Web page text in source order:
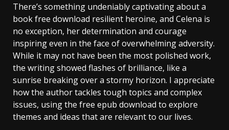
There’s something undeniably captivating about a
book free download resilient heroine, and Celena is
no exception, her determination and courage
inspiring even in the face of overwhelming adversity.
While it may not have been the most polished work,
the writing showed flashes of brilliance, like a
sunrise breaking over a stormy horizon. I appreciate
how the author tackles tough topics and complex
issues, using the free epub download to explore
themes and ideas that are relevant to our lives.